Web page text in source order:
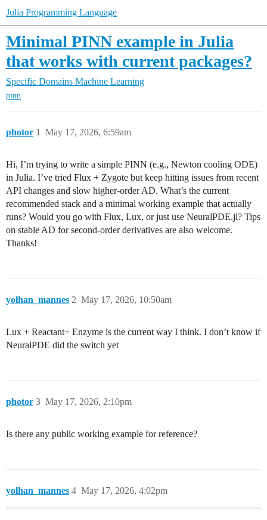
Julia Programming Language
Minimal PINN example in Julia
that works with current packages?
Specific Domains Machine Learning
pinn
photor May 17, 2026, 6:59am
1
Hi, I’m trying to write a simple PINN (e.g., Newton cooling ODE)
in Julia. I’ve tried Flux + Zygote but keep hitting issues from recent
API changes and slow higher‑order AD. What’s the current
recommended stack and a minimal working example that actually
runs? Would you go with Flux, Lux, or just use NeuralPDE.jl? Tips
on stable AD for second‑order derivatives are also welcome.
Thanks!
yolhan_mannes May 17, 2026, 10:50am
2
Lux + Reactant+ Enzyme is the current way I think. I don’t know if
NeuralPDE did the switch yet
photor May 17, 2026, 2:10pm
3
Is there any public working example for reference?
yolhan_mannes May 17, 2026, 4:02pm
4